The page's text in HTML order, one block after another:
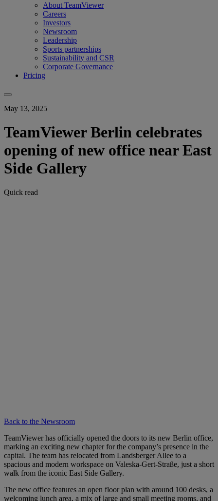
About TeamViewer
Careers
Investors
Newsroom
Leadership
Sports partnerships
Sustainability and CSR
Corporate Governance
Pricing
May 13, 2025
TeamViewer Berlin celebrates
opening of new office near East
Side Gallery
Quick read
Back to the Newsroom
TeamViewer has officially opened the doors to its new Berlin office,
marking an exciting new chapter for the company’s presence in the
capital. The team has relocated from Landsberger Allee to a
spacious and modern workspace on Valeska-Gert-Straße, just a short
walk from the iconic East Side Gallery.
The new office features an open floor plan with around 100 desks, a
welcoming lunch area, a mix of large and small meeting rooms, and